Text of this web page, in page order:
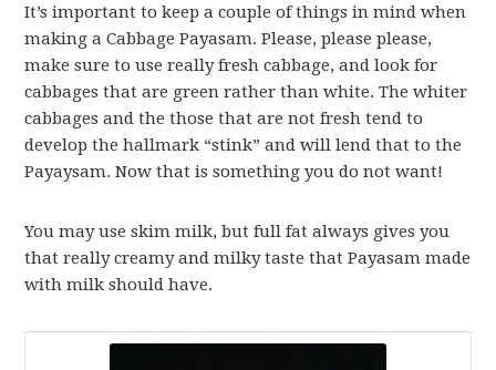
It’s important to keep a couple of things in mind when
making a Cabbage Payasam. Please, please please,
make sure to use really fresh cabbage, and look for
cabbages that are green rather than white. The whiter
cabbages and the those that are not fresh tend to
develop the hallmark “stink” and will lend that to the
Payaysam. Now that is something you do not want!
You may use skim milk, but full fat always gives you
that really creamy and milky taste that Payasam made
with milk should have.